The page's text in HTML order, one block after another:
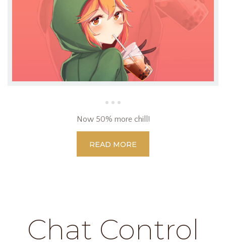
Now 50% more chill!
READ MORE
Chat Control